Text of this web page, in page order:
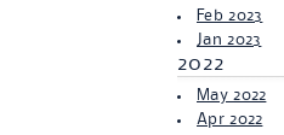
Feb 2023
Jan 2023
2022
May 2022
Apr 2022